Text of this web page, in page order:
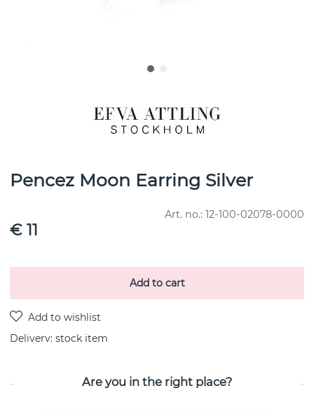
Pencez Moon Earring Silver
Art. no.: 12-100-02078-0000
€ 11
Add to cart
Delivery: stock item
Are you in the right place?